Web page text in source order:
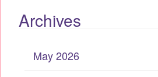
Archives
May 2026